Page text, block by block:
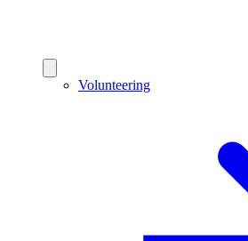
Volunteering